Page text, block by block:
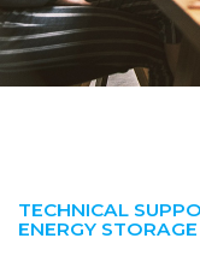
TECHNICAL
ENERGY